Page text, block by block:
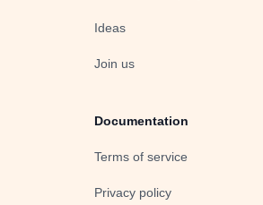
Ideas
Join us
Documentation
Terms of service
Privacy policy